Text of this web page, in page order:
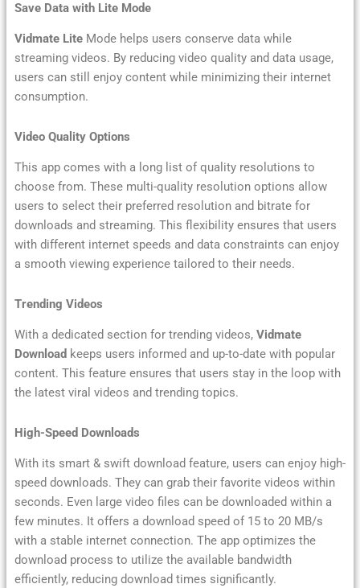
Save Data with Lite Mode
Vidmate LiteMode helps users conserve data while
streaming videos. By reducing video quality and data usage,
users can still enjoy content while minimizing their internet
consumption.
Video Quality Options
This app comes with a long list of quality resolutions to
choose from. These multi-quality resolution options allow
users to select their preferred resolution and bitrate for
downloads and streaming. This flexibility ensures that users
with different internet speeds and data constraints can enjoy
a smooth viewing experience tailored to their needs.
Trending Videos
With a dedicated section for trending videos, Vidmate
Download keeps users informed and up-to-date with popular
content. This feature ensures that users stay in the loop with
the latest viral videos and trending topics.
High-Speed Downloads
With its smart & swift download feature, users can enjoy high-
speed downloads. They can grab their favorite videos within
seconds. Even large video files can be downloaded within a
few minutes. It offers a download speed of 15 to 20 MB/s
with a stable internet connection. The app optimizes the
download process to utilize the available bandwidth
efficiently, reducing download times significantly.